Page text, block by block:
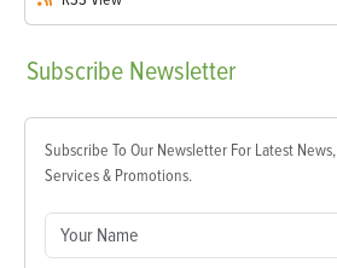
Subscribe Newsletter
Subscribe To Our Newsletter For Latest News,
Services & Promotions.